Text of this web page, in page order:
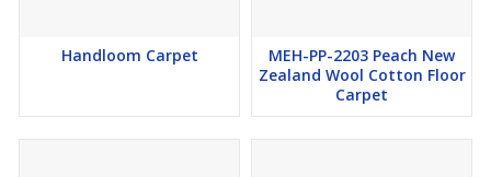
Handloom Carpet
MEH-PP-2203 Peach New
Zealand Wool Cotton Floor
Carpet